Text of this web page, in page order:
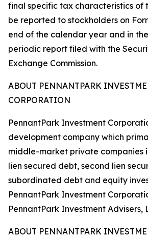
final specific tax characteristics of
be reported to stockholders on
end of the calendar year and in
periodic report filed with the
Exchange Commission.
ABOUT PENNANTPARK
CORPORATION
PennantPark Investment
development company which
middle-market private companies
lien secured debt, second lien
subordinated debt and equity
PennantPark Investment
PennantPark Investment Advisers,
ABOUT PENNANTPARK